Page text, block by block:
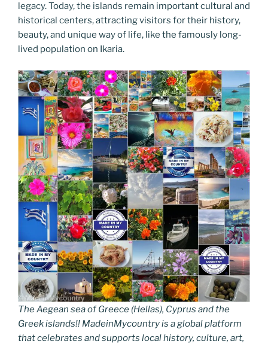
legacy. Today, the islands remain important cultural and
historical centers, attracting visitors for their history,
beauty, and unique way of life, like the famously long-
lived population on Ikaria.
The Aegean sea of Greece (Hellas), Cyprus and the
Greek islands!! MadeinMycountry is a global platform
that celebrates and supports local history, culture, art,